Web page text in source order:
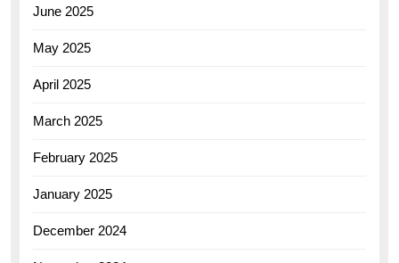
June 2025
May 2025
April 2025
March 2025
February 2025
January 2025
December 2024